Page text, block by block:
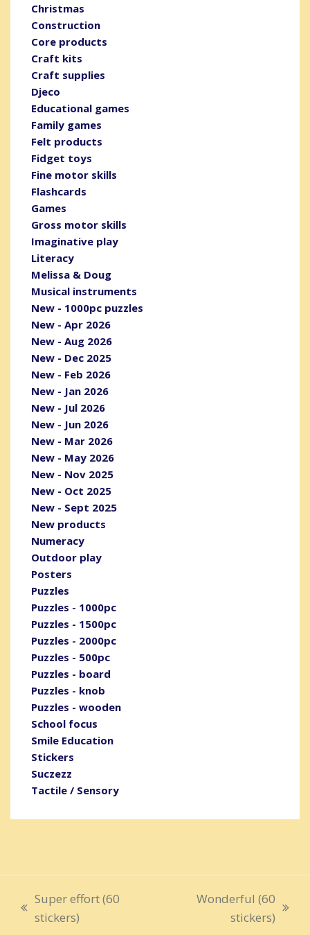
Christmas
Construction
Core products
Craft kits
Craft supplies
Djeco
Educational games
Family games
Felt products
Fidget toys
Fine motor skills
Flashcards
Games
Gross motor skills
Imaginative play
Literacy
Melissa & Doug
Musical instruments
New - 1000pc puzzles
New - Apr 2026
New - Aug 2026
New - Dec 2025
New - Feb 2026
New - Jan 2026
New - Jul 2026
New - Jun 2026
New - Mar 2026
New - May 2026
New - Nov 2025
New - Oct 2025
New - Sept 2025
New products
Numeracy
Outdoor play
Posters
Puzzles
Puzzles - 1000pc
Puzzles - 1500pc
Puzzles - 2000pc
Puzzles - 500pc
Puzzles - board
Puzzles - knob
Puzzles - wooden
School focus
Smile Education
Stickers
Suczezz
Tactile / Sensory
previous
Super effort (60
stickers)
Wonderful (60
stickers)